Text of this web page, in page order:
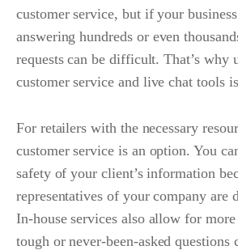
customer service, but if your
answering hundreds or even
requests can be difficult. That’s why
customer service and live chat tools
For retailers with the necessary
customer service is an option. You
safety of your client’s information
representatives of your company are
In-house services also allow for
tough or never-been-asked questions